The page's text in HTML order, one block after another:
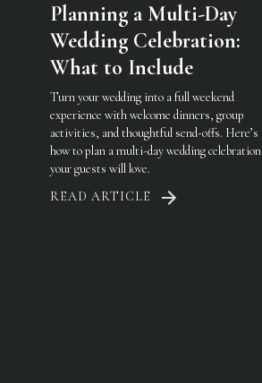
Planning a Multi-Day
Wedding Celebration:
What to Include
Turn your wedding into a full weekend
experience with welcome dinners, group
activities, and thoughtful send-offs. Here’s
how to plan a multi-day wedding celebration
your guests will love.
READ ARTICLE